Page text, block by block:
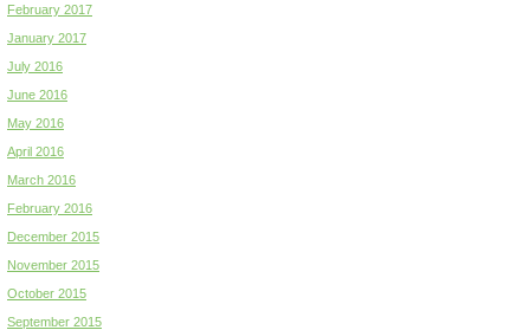
February 2017
January 2017
July 2016
June 2016
May 2016
April 2016
March 2016
February 2016
December 2015
November 2015
October 2015
September 2015